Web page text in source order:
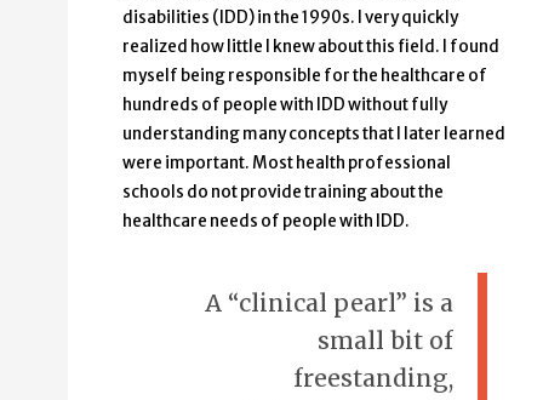
disabilities (IDD) in the 1990s. I very quickly
realized how little I knew about this field. I found
myself being responsible for the healthcare of
hundreds of people with IDD without fully
understanding many concepts that I later learned
were important. Most health professional
schools do not provide training about the
healthcare needs of people with IDD.
A “clinical pearl” is a
small bit of
freestanding,